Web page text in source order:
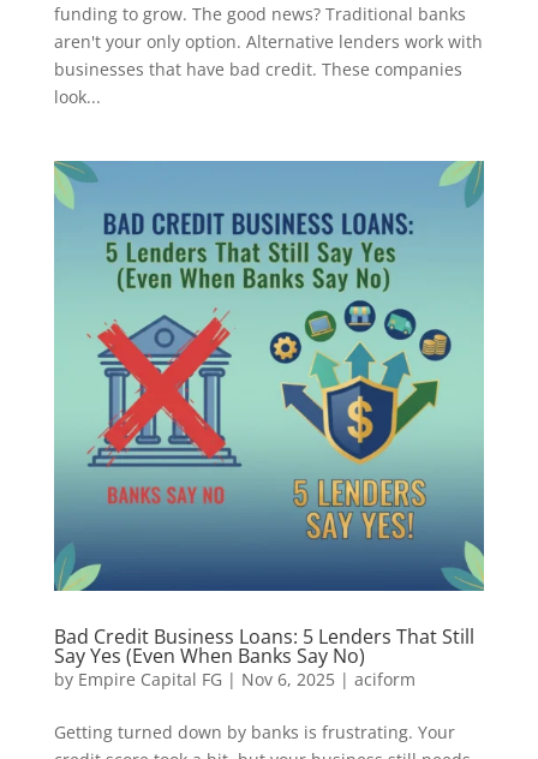
funding to grow. The good news? Traditional banks
aren't your only option. Alternative lenders work with
businesses that have bad credit. These companies
look...
Bad Credit Business Loans: 5 Lenders That Still
Say Yes (Even When Banks Say No)
by Empire Capital FG | Nov 6, 2025| aciform
Getting turned down by banks is frustrating. Your